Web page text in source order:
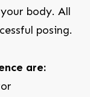
body. All
posing.
are: